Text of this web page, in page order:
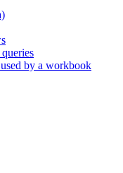
by a workbook